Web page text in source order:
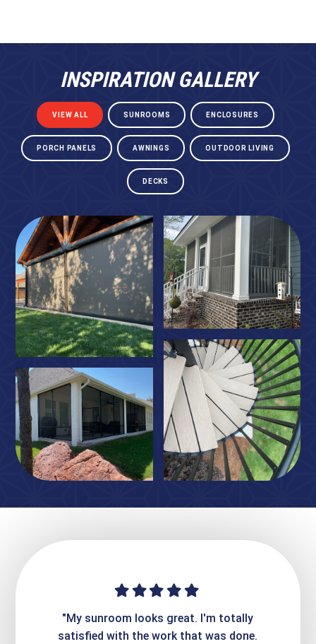
INSPIRATION GALLERY
VIEW ALL SUNROOMS ENCLOSURES
PORCH PANELS AWNINGS OUTDOOR LIVING
DECKS
"My sunroom looks great. I'm totally
satisfied with the work that was done.